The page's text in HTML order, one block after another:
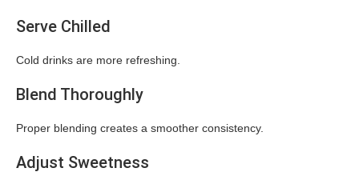
Serve Chilled
Cold drinks are more refreshing.
Blend Thoroughly
Proper blending creates a smoother consistency.
Adjust Sweetness